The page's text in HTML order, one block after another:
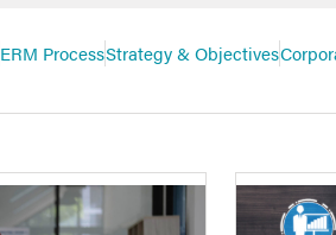
ERM ProcessStrategy & Objectives